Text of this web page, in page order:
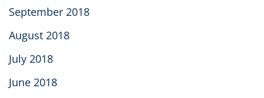
September 2018
August 2018
July 2018
June 2018